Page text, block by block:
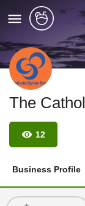
The
12
Business Profile